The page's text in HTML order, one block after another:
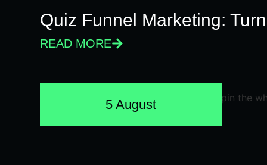
Quiz Funnel Marketing:
READ MORE
5 August